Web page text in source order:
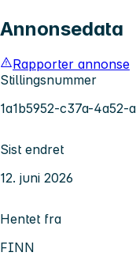
Annonsedata
Rapporter annonse
Stillingsnummer
1a1b5952-c37a-
Sist endret
12. juni 2026
Hentet fra
FINN